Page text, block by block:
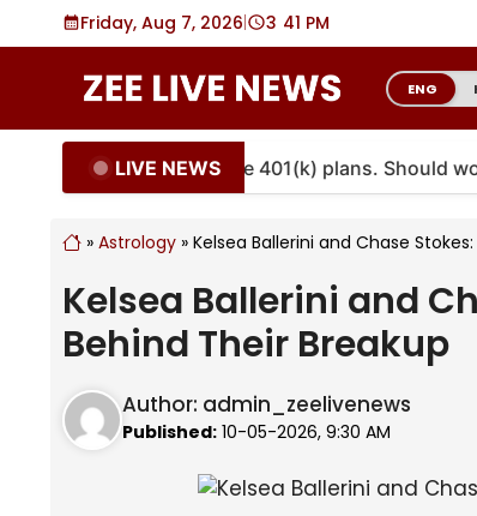
to
Friday, Aug 7, 2026 3 41 PM
ENG
LIVE NEWS
are coming to more 401(k) plans. Should
» Astrology » Kelsea Ballerini and Chase
Kelsea Ballerini and
Behind Their Breakup
Author: admin_zeelivenews
Published: 10-05-2026, 9:30 AM